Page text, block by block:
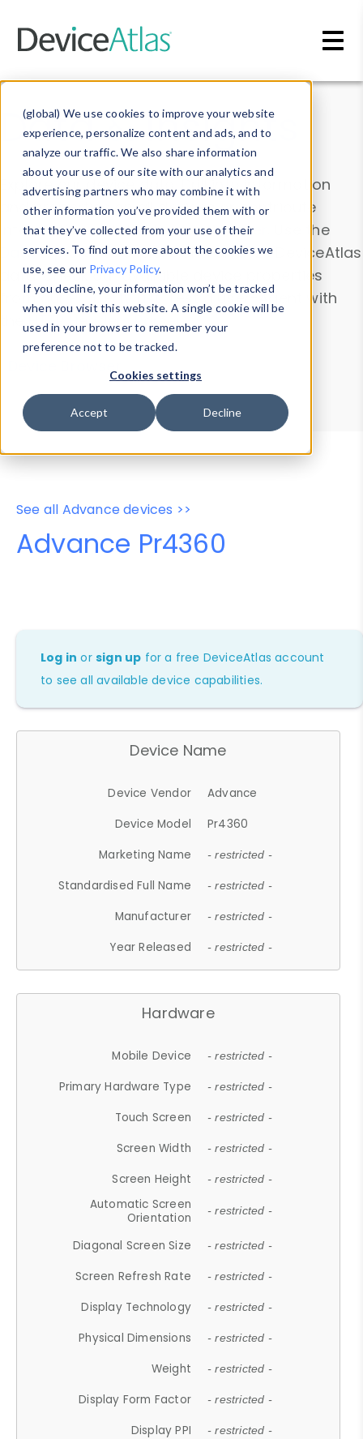
(global) We use cookies to improve your website
experience, personalize content and ads, and to
analyze our traffic. We also share information
about your use of our site with our analytics and
advertising partners who may combine it with
other information you’ve provided them with or
that they’ve collected from your use of their
services. To find out more about the cookies we
use, see our Privacy Policy.
If you decline, your information won’t be tracked
when you visit this website. A single cookie will be
used in your browser to remember your
preference not to be tracked.
Cookies settings
Accept Decline
Data & Insights
Explore our device data. Drill into information
and properties on all devices or contribute
information with theDevice Browser
. Use the
Data Explorerto explore and analyze DeviceAtlas
data. Check our available device properties
from ourProperty List. Test a User-Agent with
theHTTP Headers Parser.
Device Browser
Data Explorer
Properties
User-Agent Tester
See all Advance devices >>
Advance Pr4360
Log in orsign up for a free DeviceAtlas account
to see all available device capabilities.
Device Name
Device Vendor
Advance
Device Model
Pr4360
Marketing Name
- restricted -
Standardised Full Name - restricted -
Manufacturer - restricted -
Year Released - restricted -
Hardware
Mobile Device - restricted -
Primary Hardware Type - restricted -
Touch Screen - restricted -
Screen Width - restricted -
Screen Height - restricted -
Automatic Screen
Orientation
- restricted -
Diagonal Screen Size - restricted -
Screen Refresh Rate - restricted -
Display Technology - restricted -
Physical Dimensions - restricted -
Weight - restricted -
Display Form Factor - restricted -
Display PPI - restricted -